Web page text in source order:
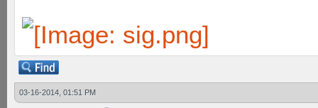
03-16-2014, 01:51 PM